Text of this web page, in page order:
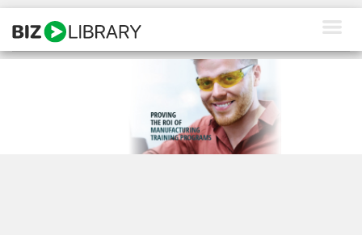
Skip
content